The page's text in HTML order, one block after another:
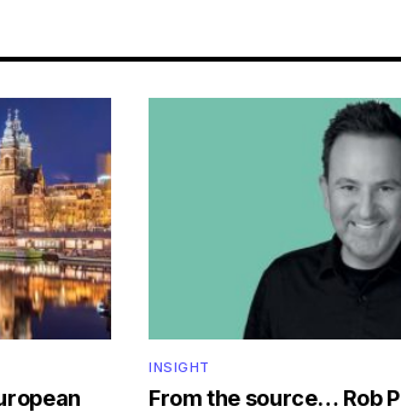
INSIGHT
From the source… Rob